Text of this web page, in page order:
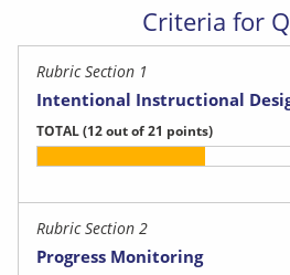
Criteria for
Rubric Section 1
Intentional Instructional
TOTAL(12 out of 21 points)
Rubric Section 2
Progress Monitoring